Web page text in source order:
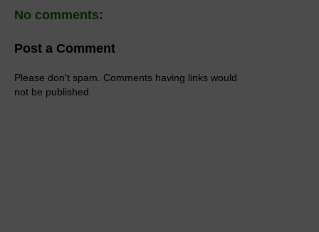
No comments:
Post a Comment
Please don't spam. Comments having links would
not be published.